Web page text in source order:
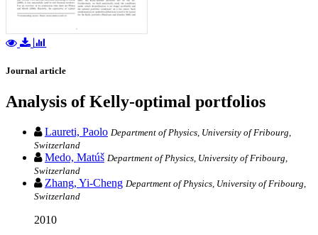
Journal article
Analysis of Kelly-optimal portfolios
Laureti, Paolo Department of Physics, University of Fribourg,
Switzerland
Medo, Matúš Department of Physics, University of Fribourg,
Switzerland
Zhang, Yi-Cheng Department of Physics, University of Fribourg,
Switzerland
2010